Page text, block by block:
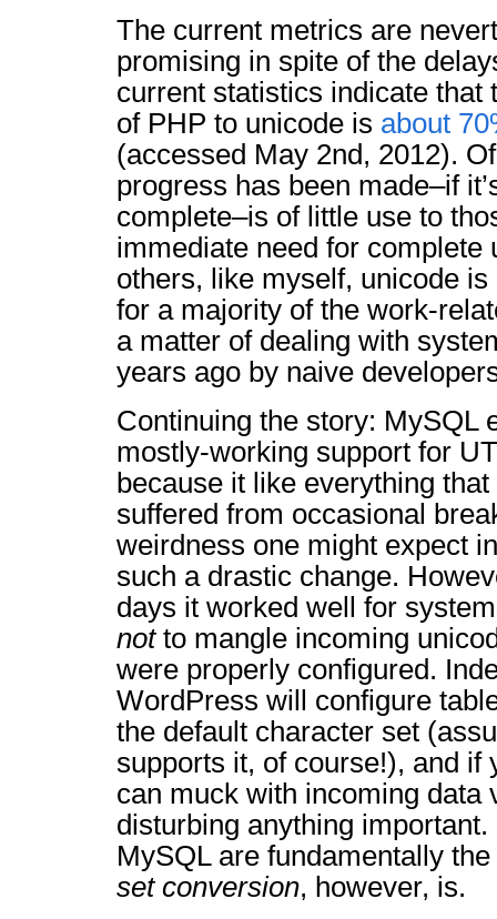
The current metrics are
promising in spite of the
current statistics indicate that
of PHP to unicode is about
(accessed May 2nd, 2012).
progress has been made–if
complete–is of little use to
immediate need for complete
others, like myself, unicode
for a majority of the work-
a matter of dealing with
years ago by naive
Continuing the story: MySQL
mostly-working support for
because it like everything
suffered from occasional
weirdness one might expect
such a drastic change.
days it worked well for
notto mangle incoming
were properly configured.
WordPress will configure
the default character set
supports it, of course!), and if
can muck with incoming data
disturbing anything
MySQL are fundamentally
set conversion, however, is.